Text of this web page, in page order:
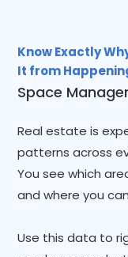
Know Exactly
It from
Space
Real estate is
patterns across
You see which
and where you
Use this data to